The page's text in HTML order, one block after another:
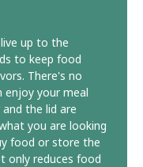
up to the
to keep food
There's no
enjoy your meal
the lid are
you are looking
food or store the
only reduces food